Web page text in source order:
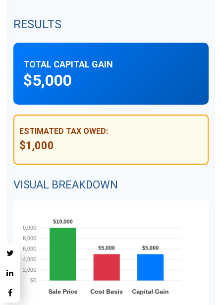
RESULTS
TOTAL CAPITAL GAIN
$5,000
ESTIMATED TAX OWED:
$1,000
VISUAL BREAKDOWN